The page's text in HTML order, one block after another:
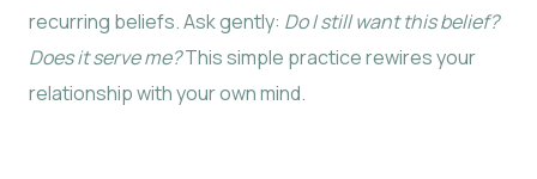
recurring beliefs. Ask gently: Do I still want this belief?
Does it serve me?This simple practice rewires your
relationship with your own mind.